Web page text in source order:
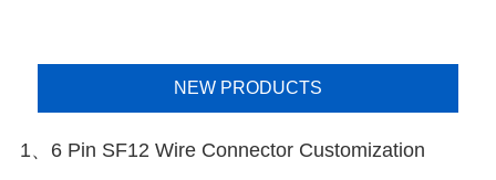
NEW PRODUCTS
1、6 Pin SF12 Wire Connector Customization